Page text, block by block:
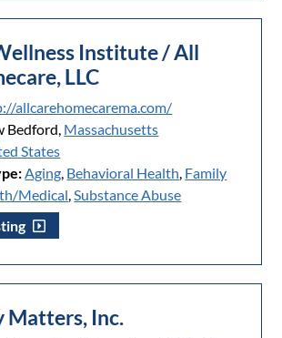
Institute / All
LLC
allcarehomecarema.com/
Bedford, Massachusetts
States
Aging, Behavioral Health, Family
Medical,Substance Abuse
Matters, Inc.